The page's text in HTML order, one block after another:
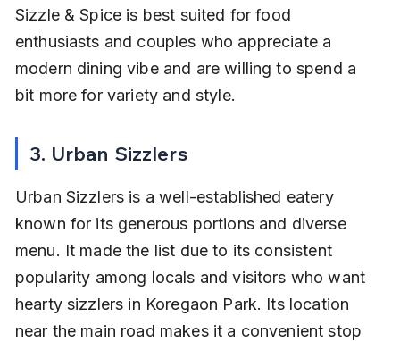
Sizzle & Spice is best suited for food
enthusiasts and couples who appreciate a
modern dining vibe and are willing to spend a
bit more for variety and style.
3. Urban Sizzlers
Urban Sizzlers is a well-established eatery
known for its generous portions and diverse
menu. It made the list due to its consistent
popularity among locals and visitors who want
hearty sizzlers in Koregaon Park. Its location
near the main road makes it a convenient stop